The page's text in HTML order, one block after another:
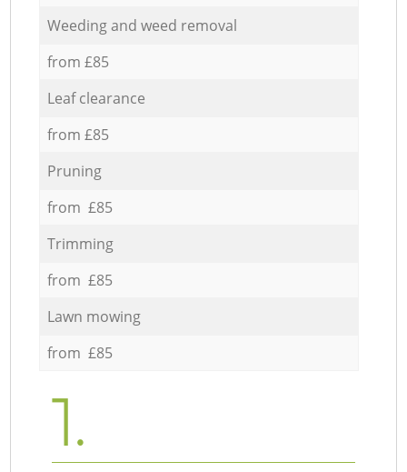
Weeding and weed removal
from £85
Leaf clearance
from £85
Pruning
from £85
Trimming
from £85
Lawn mowing
from £85
1.